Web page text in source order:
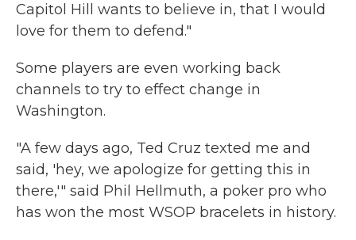
Capitol Hill wants to believe in, that I would
love for them to defend."
Some players are even working back
channels to try to effect change in
Washington.
"A few days ago, Ted Cruz texted me and
said, 'hey, we apologize for getting this in
there,'" said Phil Hellmuth, a poker pro who
has won the most WSOP bracelets in history.